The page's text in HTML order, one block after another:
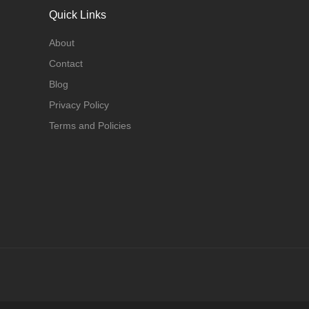
Quick Links
About
Contact
Blog
Privacy Policy
Terms and Policies